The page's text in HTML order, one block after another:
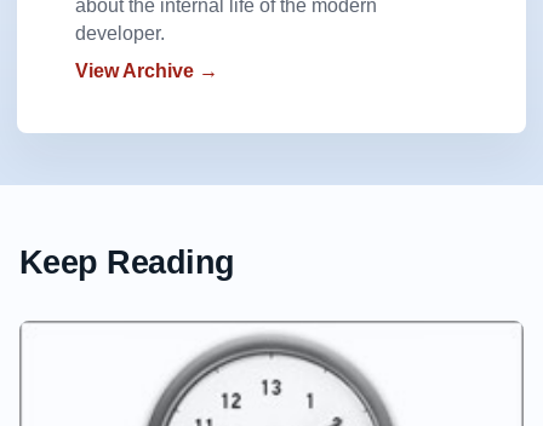
about the internal life of the modern
developer.
View Archive →
Keep Reading